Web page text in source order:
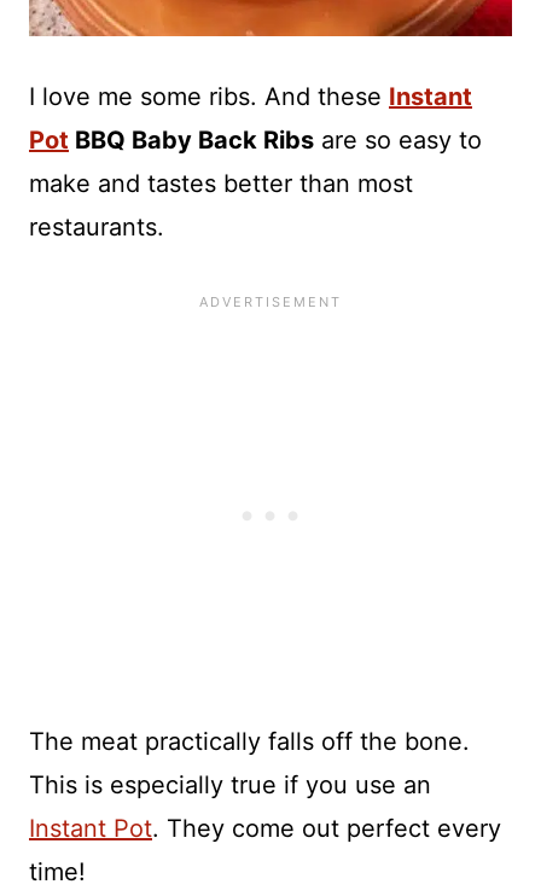
I love me some ribs. And these Instant
Pot BBQ Baby Back Ribs are so easy to
make and tastes better than most
restaurants.
The meat practically falls off the bone.
This is especially true if you use an
Instant Pot. They come out perfect every
time!